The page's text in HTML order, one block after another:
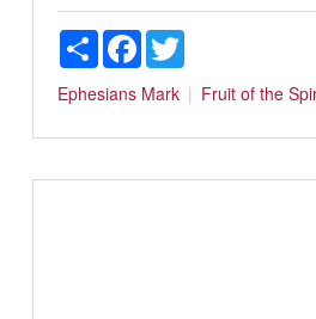
ShareFacebookTwitter
Ephesians Mark Fruit of the